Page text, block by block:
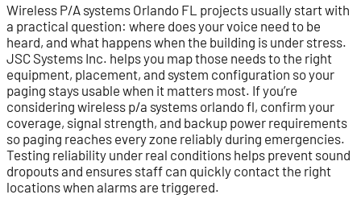
Wireless P/A systems Orlando FL projects usually start with
a practical question: where does your voice need to be
heard, and what happens when the building is under stress.
JSC Systems Inc. helps you map those needs to the right
equipment, placement, and system configuration so your
paging stays usable when it matters most. If you’re
considering wireless p/a systems orlando fl, confirm your
coverage, signal strength, and backup power requirements
so paging reaches every zone reliably during emergencies.
Testing reliability under real conditions helps prevent sound
dropouts and ensures staff can quickly contact the right
locations when alarms are triggered.